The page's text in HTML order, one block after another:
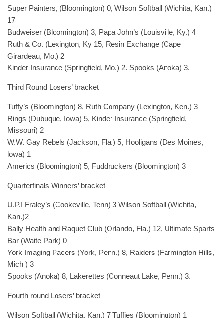
Super Painters, (Bloomington) 0, Wilson Softball (Wichita, Kan.)
17
Budweiser (Bloomington) 3, Papa John’s (Louisville, Ky.) 4
Ruth & Co. (Lexington, Ky 15, Resin Exchange (Cape
Girardeau, Mo.) 2
Kinder Insurance (Springfield, Mo.) 2. Spooks (Anoka) 3.
Third Round Losers’ bracket
Tuffy’s (Bloomington) 8, Ruth Company (Lexington, Ken.) 3
Rings (Dubuque, Iowa) 5, Kinder Insurance (Springfield,
Missouri) 2
W.W. Gay Rebels (Jackson, Fla.) 5, Hooligans (Des Moines,
lowa) 1
Americs (Bloomington) 5, Fuddruckers (Bloomington) 3
Quarterfinals Winners’ bracket
U.P.I Fraley’s (Cookeville, Tenn) 3 Wilson Softball (Wichita,
Kan.)2
Bally Health and Raquet Club (Orlando, Fla.) 12, Ultimate Sparts
Bar (Waite Park) 0
York Imaging Pacers (York, Penn.) 8, Raiders (Farmington Hills,
Mich ) 3
Spooks (Anoka) 8, Lakerettes (Conneaut Lake, Penn.) 3.
Fourth round Losers’ bracket
Wilson Softball (Wichita, Kan.) 7 Tuffies (Bloomington) 1